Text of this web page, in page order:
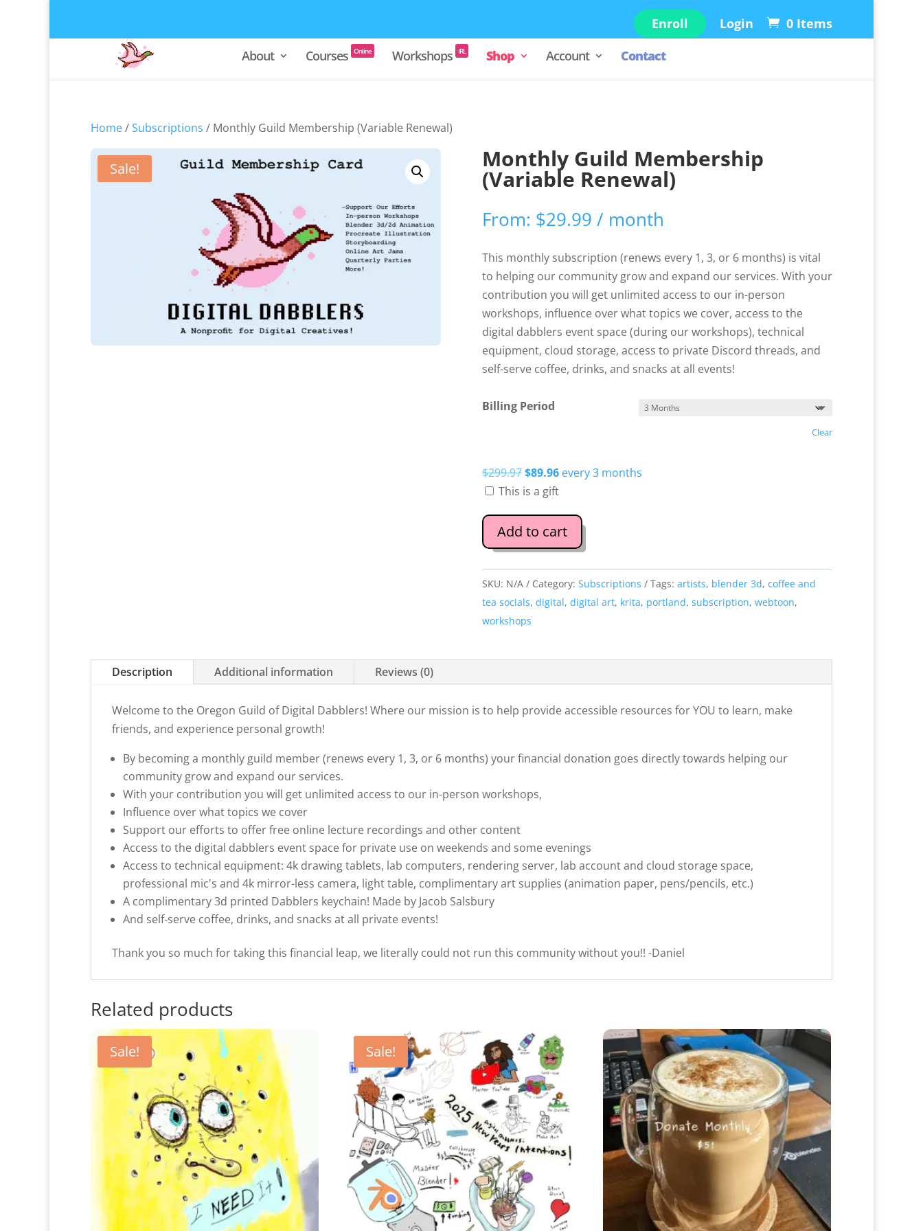
Enroll Login
0 Items
About
Courses Online Workshops IRL Shop Account Contact
Home/Subscriptions / Monthly Guild Membership (Variable Renewal)
Sale! Monthly Guild Membership
(Variable Renewal)
From: $29.99 / month
This monthly subscription (renews every 1, 3, or 6 months) is vital
to helping our community grow and expand our services. With your
contribution you will get unlimited access to our in-person
workshops, influence over what topics we cover, access to the
digital dabblers event space (during our workshops), technical
equipment, cloud storage, access to private Discord threads, and
self-serve coffee, drinks, and snacks at all events!
Billing Period
Clear
$299.97Original
price
$299.97.
$89.96Current
price
$89.96.
every 3 months
This is a gift
Add to cart
SKU: N/A Category: Subscriptions Tags: artists, blender 3d, coffee and
tea socials, digital, digital art, krita, portland, subscription, webtoon,
workshops
Description Additional information Reviews (0)
Welcome to the Oregon Guild of Digital Dabblers! Where our mission is to help provide accessible resources for YOU to learn, make
friends, and experience personal growth!
By becoming a monthly guild member (renews every 1, 3, or 6 months) your financial donation goes directly towards helping our
community grow and expand our services.
With your contribution you will get unlimited access to our in-person workshops,
Influence over what topics we cover
Support our efforts to offer free online lecture recordings and other content
Access to the digital dabblers event space for private use on weekends and some evenings
Access to technical equipment: 4k drawing tablets, lab computers, rendering server, lab account and cloud storage space,
professional mic's and 4k mirror-less camera, light table, complimentary art supplies (animation paper, pens/pencils, etc.)
A complimentary 3d printed Dabblers keychain! Made by Jacob Salsbury
And self-serve coffee, drinks, and snacks at all private events!
Thank you so much for taking this financial leap, we literally could not run this community without you!! -Daniel
Related products
Sale! Sale!